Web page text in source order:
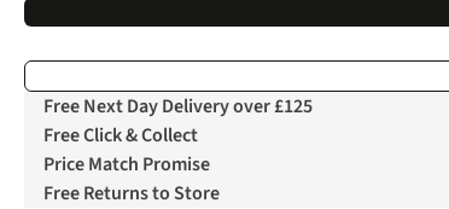
Free Next Day Delivery over £125
Free Click & Collect
Price Match Promise
Free Returns to Store